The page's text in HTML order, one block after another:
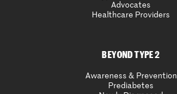
Advocates
Healthcare Providers
BEYOND TYPE 2
Awareness & Prevention
Prediabetes